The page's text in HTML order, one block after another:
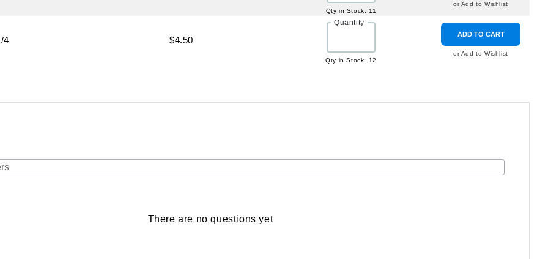
Qty in Stock: 11
or Add to Wishlist
4 $4.50
Quantity
Qty in Stock: 12
ADD TO CART
or Add to Wishlist
There are no questions yet